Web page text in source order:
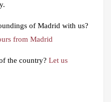
of Madrid with us?
from Madrid
the country? Let us